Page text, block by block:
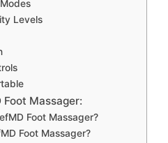
Levels
Massager:
Foot Massager?
Foot Massager?